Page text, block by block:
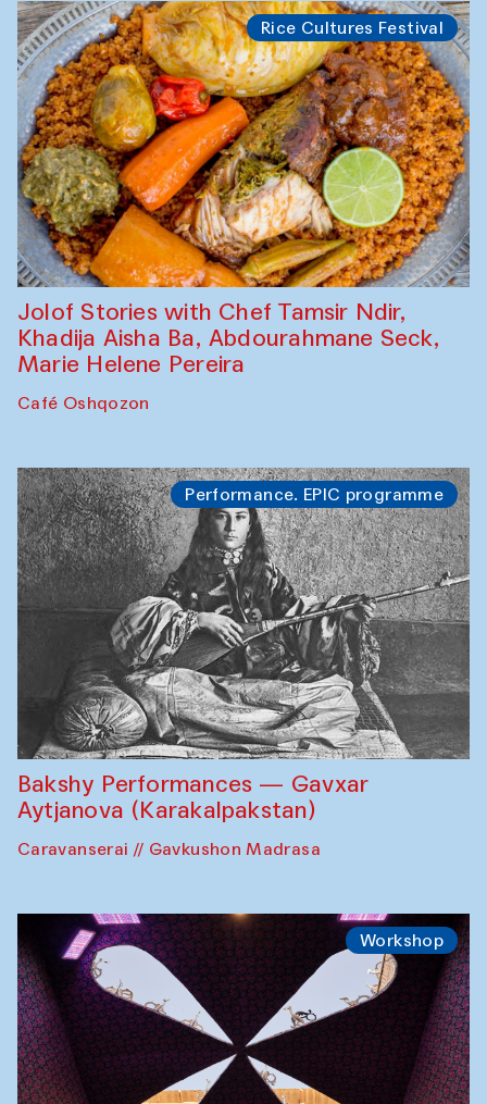
Rice Cultures Festival
Jolof Stories with Chef Tamsir Ndir,
Khadija Aisha Ba, Abdourahmane Seck,
Marie Helene Pereira
Café Oshqozon
Performance. EPIC programme
Bakshy Performances — Gavxar
Aytjanova (Karakalpakstan)
Caravanserai // Gavkushon Madrasa
Workshop